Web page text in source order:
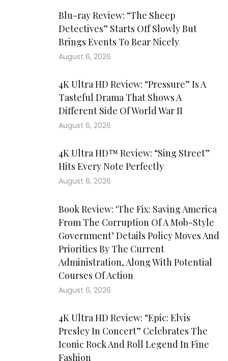
Blu-ray Review: “The Sheep
Detectives” Starts Off Slowly But
Brings Events To Bear Nicely
August 6, 2026
4K Ultra HD Review: “Pressure” Is A
Tasteful Drama That Shows A
Different Side Of World War II
August 6, 2026
4K Ultra HD™ Review: “Sing Street”
Hits Every Note Perfectly
August 6, 2026
Book Review: ‘The Fix: Saving America
From The Corruption Of A Mob-Style
Government’ Details Policy Moves And
Priorities By The Current
Administration, Along With Potential
Courses Of Action
August 6, 2026
4K Ultra HD Review: “Epic: Elvis
Presley In Concert” Celebrates The
Iconic Rock And Roll Legend In Fine
Fashion